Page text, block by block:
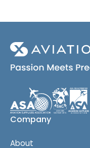
*
Company
About